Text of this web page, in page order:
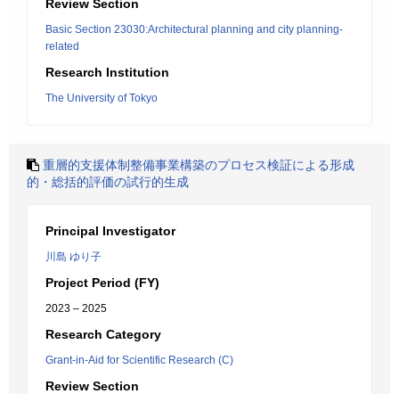
Review Section
Basic Section 23030:Architectural planning and city planning-
related
Research Institution
The University of Tokyo
重層的支援体制整備事業構築のプロセス検証による形成
的・総括的評価の試行的生成
Principal Investigator
川島 ゆり子
Project Period (FY)
2023 – 2025
Research Category
Grant-in-Aid for Scientific Research (C)
Review Section